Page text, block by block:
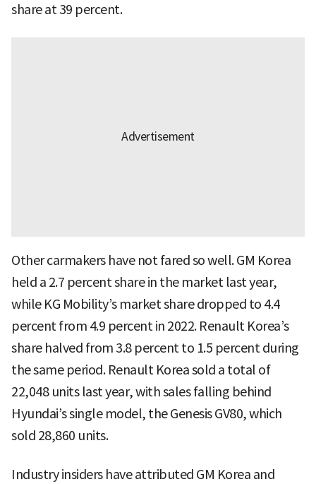
share at 39 percent.
Other carmakers have not fared so well. GM Korea
held a 2.7 percent share in the market last year,
while KG Mobility’s market share dropped to 4.4
percent from 4.9 percent in 2022. Renault Korea’s
share halved from 3.8 percent to 1.5 percent during
the same period. Renault Korea sold a total of
22,048 units last year, with sales falling behind
Hyundai’s single model, the Genesis GV80, which
sold 28,860 units.
Industry insiders have attributed GM Korea and